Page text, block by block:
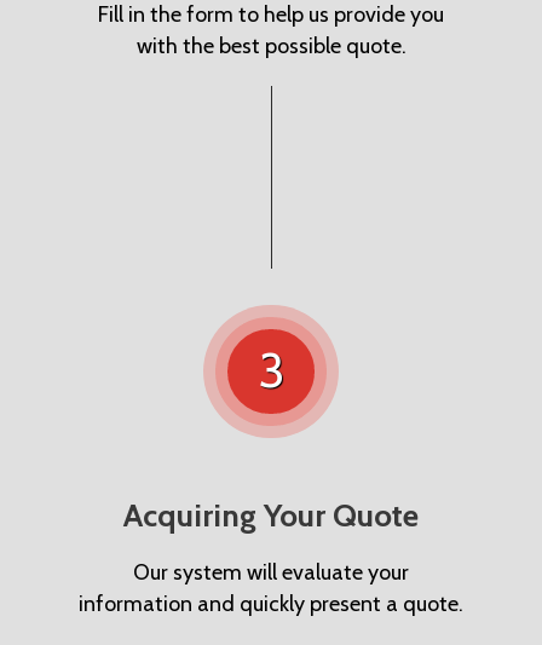
Fill in the form to help us provide you
with the best possible quote.
3
Acquiring Your Quote
Our system will evaluate your
information and quickly present a quote.